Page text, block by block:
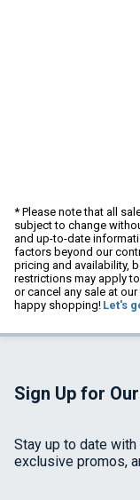
* Please note that all
subject to change
and up-to-date
factors beyond our
pricing and availability,
restrictions may apply
or cancel any sale at
happy shopping! Let's
Sign Up for
Stay up to date
exclusive promos,